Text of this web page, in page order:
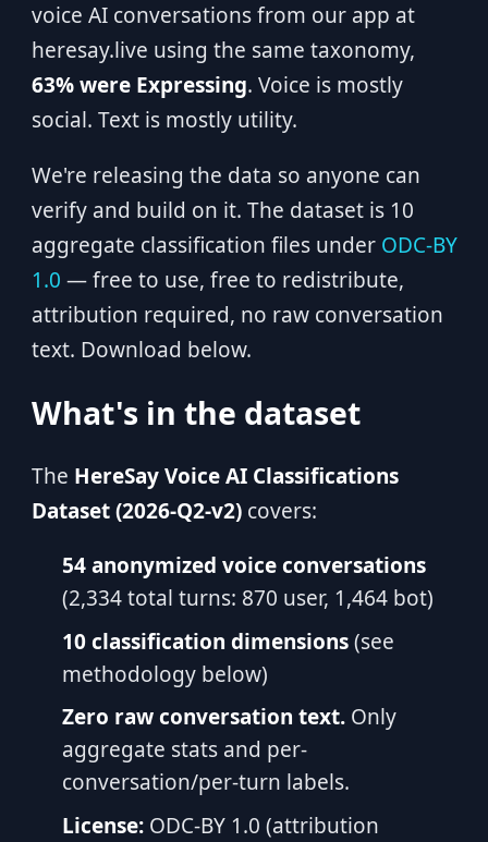
voice AI conversations from our app at
heresay.live using the same taxonomy,
63% were Expressing. Voice is mostly
social. Text is mostly utility.
We're releasing the data so anyone can
verify and build on it. The dataset is 10
aggregate classification files under ODC-BY
1.0 — free to use, free to redistribute,
attribution required, no raw conversation
text. Download below.
What's in the dataset
The HereSay Voice AI Classifications
Dataset (2026-Q2-v2)covers:
54 anonymized voice conversations
(2,334 total turns: 870 user, 1,464 bot)
10 classification dimensions(see
methodology below)
Zero raw conversation text. Only
aggregate stats and per-
conversation/per-turn labels.
License: ODC-BY 1.0 (attribution